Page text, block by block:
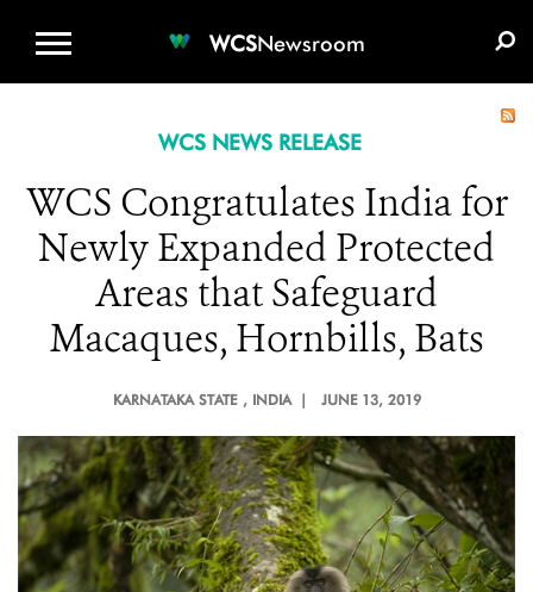
WCSNewsroom
WCS NEWS RELEASE
WCS Congratulates India for
Newly Expanded Protected
Areas that Safeguard
Macaques, Hornbills, Bats
KARNATAKA STATE , INDIA | JUNE 13, 2019